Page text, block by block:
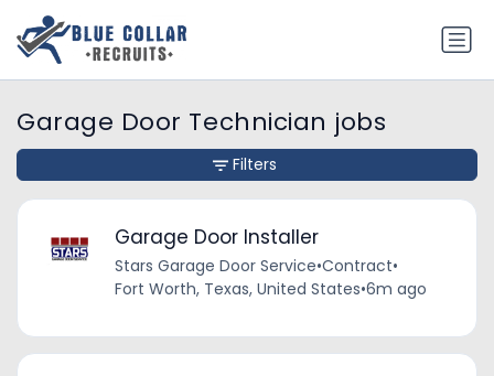
Garage Door Technician jobs
Garage Door Installer
Stars Garage Door Service•Contract•
Fort Worth, Texas, United States•6m ago
Filters